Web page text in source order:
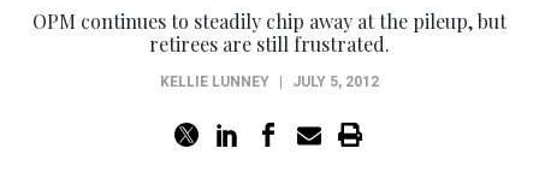
OPM continues to steadily chip away at the pileup, but
retirees are still frustrated.
KELLIE LUNNEY JULY 5, 2012